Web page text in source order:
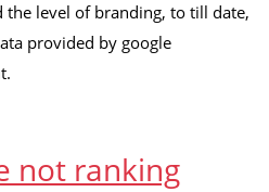
level of branding, to till date,
provided by google
not ranking